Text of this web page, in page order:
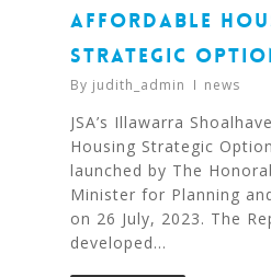
AFFORDABLE
STRATEGIC
By judith_admin news
JSA’s Illawarra
Housing Strategic
launched by The
Minister for Planning
on 26 July, 2023. The
developed…